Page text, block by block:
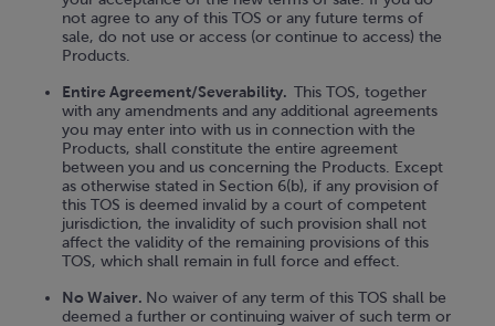
not agree to any of this TOS or any future terms of
sale, do not use or access (or continue to access) the
Products.
Entire Agreement/Severability. This TOS, together
with any amendments and any additional agreements
you may enter into with us in connection with the
Products, shall constitute the entire agreement
between you and us concerning the Products. Except
as otherwise stated in Section 6(b), if any provision of
this TOS is deemed invalid by a court of competent
jurisdiction, the invalidity of such provision shall not
affect the validity of the remaining provisions of this
TOS, which shall remain in full force and effect.
No Waiver. No waiver of any term of this TOS shall be
deemed a further or continuing waiver of such term or